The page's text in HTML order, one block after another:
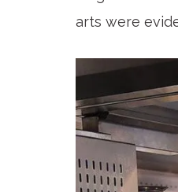
arts were